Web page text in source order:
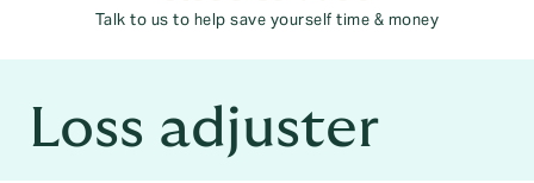
Talk to us to help save yourself time & money
Loss adjuster